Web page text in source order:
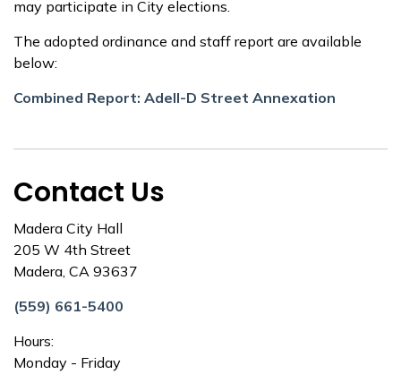
may participate in City elections.
The adopted ordinance and staff report are available
below:
Combined Report: Adell-D Street Annexation
Contact Us
Madera City Hall
205 W 4th Street
Madera, CA 93637
(559) 661-5400
Hours:
Monday - Friday